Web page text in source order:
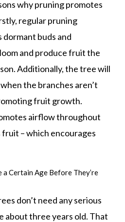
why pruning promotes
regular pruning
dormant buds and
and produce fruit the
Additionally, the tree will
the branches aren’t
fruit growth.
airflow throughout
– which encourages
Certain Age Before They’re
don’t need any serious
about three years old. That